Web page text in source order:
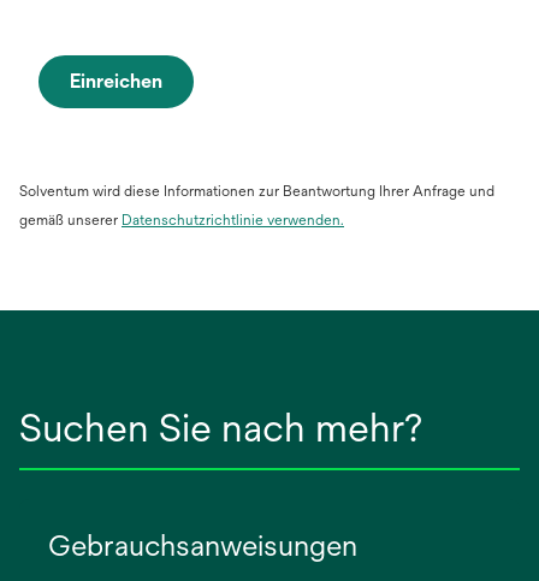
Einreichen
Solventum wird diese Informationen zur Beantwortung Ihrer Anfrage und
gemäß unserer Datenschutzrichtlinie verwenden.
Suchen Sie nach mehr?
Gebrauchsanweisungen